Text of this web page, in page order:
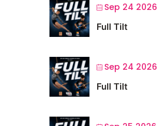
Sep 24 2026
Full Tilt
Sep 24 2026
Full Tilt